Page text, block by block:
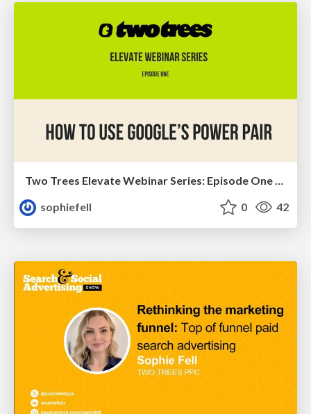
Two Trees Elevate Webinar Series: Episode One - How To Use Google's Power Pair
sophiefell
0 42